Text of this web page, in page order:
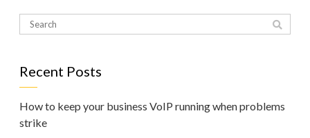
Recent Posts
How to keep your business VoIP running when problems
strike